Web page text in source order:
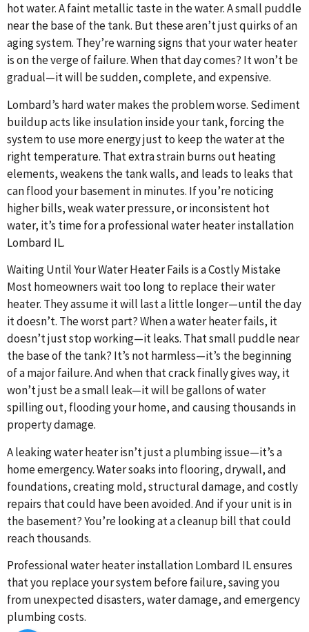
hot water. A faint metallic taste in the water. A small puddle
near the base of the tank. But these aren’t just quirks of an
aging system. They’re warning signs that your water heater
is on the verge of failure. When that day comes? It won’t be
gradual—it will be sudden, complete, and expensive.
Lombard’s hard water makes the problem worse. Sediment
buildup acts like insulation inside your tank, forcing the
system to use more energy just to keep the water at the
right temperature. That extra strain burns out heating
elements, weakens the tank walls, and leads to leaks that
can flood your basement in minutes. If you’re noticing
higher bills, weak water pressure, or inconsistent hot
water, it’s time for a professional water heater installation
Lombard IL.
Waiting Until Your Water Heater Fails is a Costly Mistake
Most homeowners wait too long to replace their water
heater. They assume it will last a little longer—until the day
it doesn’t. The worst part? When a water heater fails, it
doesn’t just stop working—it leaks. That small puddle near
the base of the tank? It’s not harmless—it’s the beginning
of a major failure. And when that crack finally gives way, it
won’t just be a small leak—it will be gallons of water
spilling out, flooding your home, and causing thousands in
property damage.
A leaking water heater isn’t just a plumbing issue—it’s a
home emergency. Water soaks into flooring, drywall, and
foundations, creating mold, structural damage, and costly
repairs that could have been avoided. And if your unit is in
the basement? You’re looking at a cleanup bill that could
reach thousands.
Professional water heater installation Lombard IL ensures
that you replace your system before failure, saving you
from unexpected disasters, water damage, and emergency
plumbing costs.